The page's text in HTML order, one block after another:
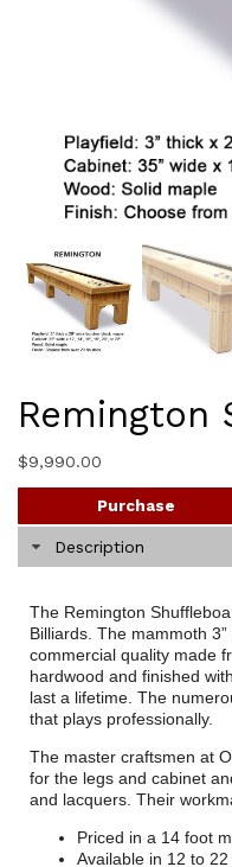
Remington
$9,990.00
Purchase
Description
The Remington
Billiards. The mammoth
commercial quality made
hardwood and finished
last a lifetime. The
that plays professionally.
The master craftsmen at
for the legs and cabinet
and lacquers. Their
Priced in a 14 foot
Available in 12 to